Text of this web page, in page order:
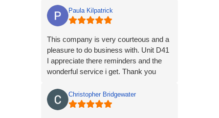
Paula Kilpatrick
This company is very courteous and a
pleasure to do business with. Unit D41
I appreciate there reminders and the
wonderful service i get. Thank you
Christopher Bridgewater